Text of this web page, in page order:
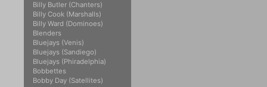
Billy Butler (Chanters)
Billy Cook (Marshalls)
Billy Ward (Dominoes)
Blenders
Bluejays (Venis)
Bluejays (Sandiego)
Bluejays (Phiradelphia)
Bobbettes
Bobby Day (Satellites)